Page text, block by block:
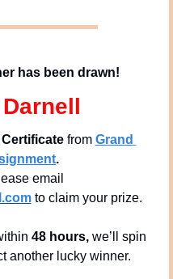
has been drawn!
Certificate from Grand
.
to claim your prize.
48 hours, we’ll spin
another lucky winner.